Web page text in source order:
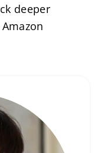
deeper